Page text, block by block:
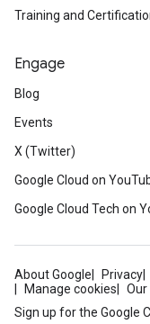
Training and
Engage
Blog
Events
X (Twitter)
Google Cloud on
Google Cloud Tech on
About Google Privacy
Manage cookies
Sign up for the Google